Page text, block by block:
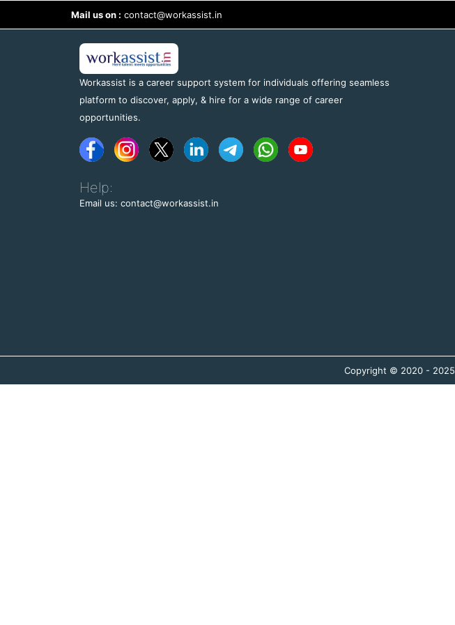
Mail us on : contact@workassist.in
Workassist is a career support system for individuals offering seamless
platform to discover, apply, & hire for a wide range of career
opportunities.
Help:
Email us: contact@workassist.in
Copyright © 2020 - 2025